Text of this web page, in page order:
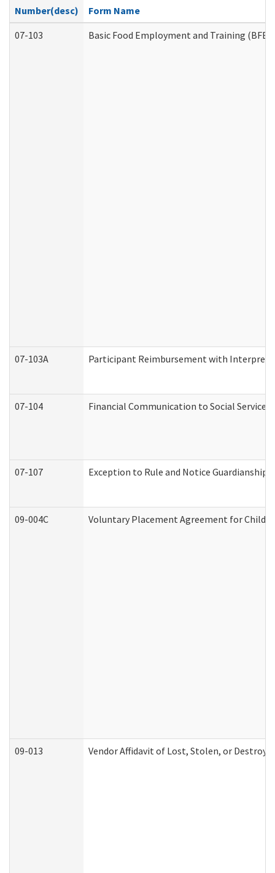
Number(desc)
Form Name
07-103
Basic Food Employment and Training
07-103A Participant Reimbursement with
07-104 Financial Communication to Social Services
07-107 Exception to Rule and Notice
09-004C Voluntary Placement Agreement for Child
09-013 Vendor Affidavit of Lost, Stolen, or